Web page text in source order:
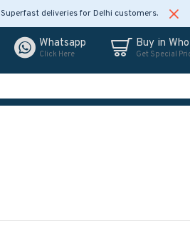
Superfast deliveries for Delhi customers.
Whatsapp
Click Here
Buy in
Get Special